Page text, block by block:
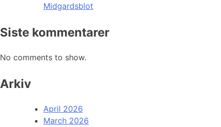
Midgardsblot
Siste kommentarer
No comments to show.
Arkiv
April 2026
March 2026